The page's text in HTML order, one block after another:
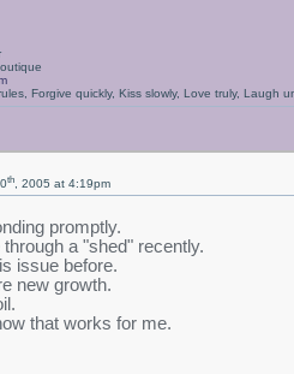
Forgive quickly, Kiss slowly, Love truly,
th, 2005 at 4:19pm
promptly.
a "shed" recently.
issue before.
new growth.
that works for me.